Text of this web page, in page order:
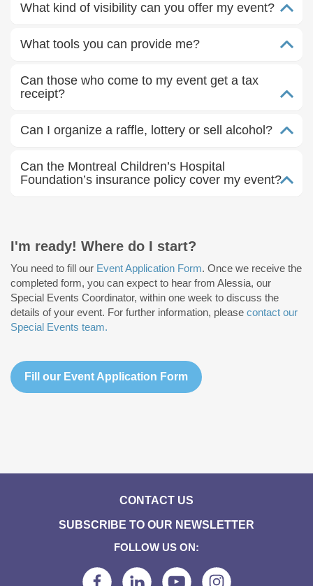
What kind of visibility can you offer my event?
What tools you can provide me?
Can those who come to my event get a tax
receipt?
Can I organize a raffle, lottery or sell alcohol?
Can the Montreal Children’s Hospital
Foundation’s insurance policy cover my event?
I'm ready! Where do I start?
You need to fill our Event Application Form. Once we receive the
completed form, you can expect to hear from Alessia, our
Special Events Coordinator, within one week to discuss the
details of your event. For further information, please contact our
Special Events team.
Fill our Event Application Form
CONTACT US
SUBSCRIBE TO OUR NEWSLETTER
FOLLOW US ON: